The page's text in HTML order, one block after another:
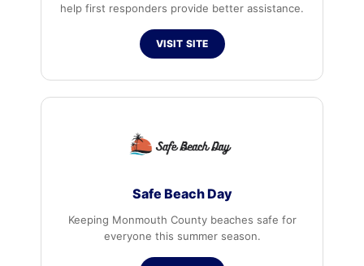
help first responders provide better assistance.
VISIT SITE
Safe Beach Day
Keeping Monmouth County beaches safe for
everyone this summer season.